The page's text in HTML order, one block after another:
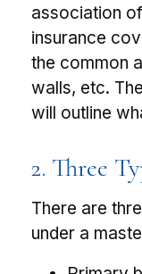
association
insurance
the common
walls, etc.
will outline
2. Three
There are
under a